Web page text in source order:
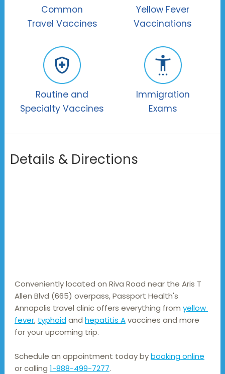
Common
Travel Vaccines
Yellow Fever
Vaccinations
Routine and
Specialty Vaccines
Immigration
Exams
Details & Directions
Conveniently located on Riva Road near the Aris T
Allen Blvd (665) overpass, Passport Health's
Annapolis travel clinic offers everything from yellow
fever, typhoid and hepatitis A vaccines and more
for your upcoming trip.
Schedule an appointment today bybooking online
or calling 1-888-499-7277.